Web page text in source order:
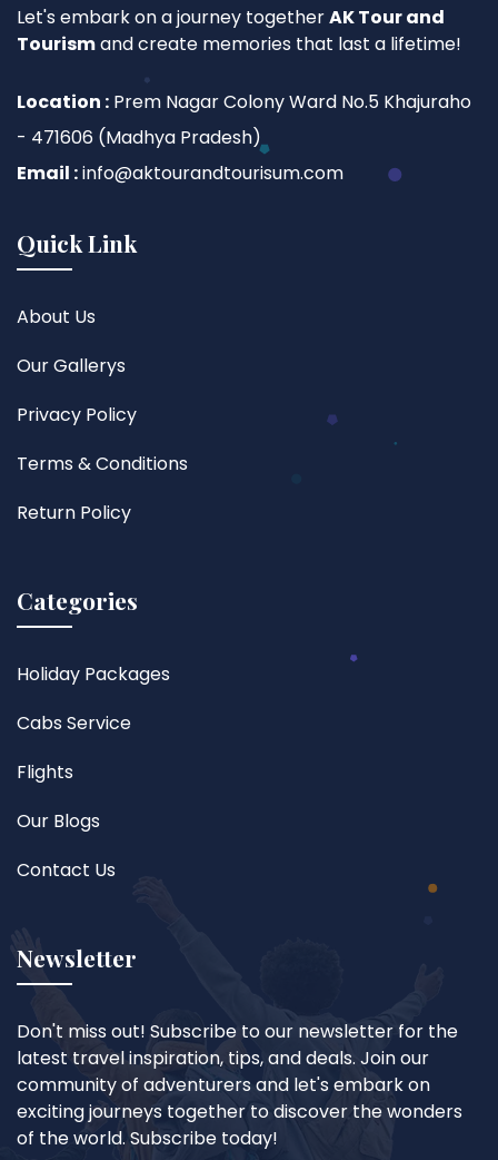
Let's embark on a journey togetherAK Tour and
Tourismand create memories that last a lifetime!
Location : Prem Nagar Colony Ward No.5 Khajuraho
- 471606 (Madhya Pradesh)
Email :info@aktourandtourisum.com
Quick Link
About Us
Our Gallerys
Privacy Policy
Terms & Conditions
Return Policy
Categories
Holiday Packages
Cabs Service
Flights
Our Blogs
Contact Us
Newsletter
Don't miss out! Subscribe to our newsletter for the
latest travel inspiration, tips, and deals. Join our
community of adventurers and let's embark on
exciting journeys together to discover the wonders
of the world. Subscribe today!